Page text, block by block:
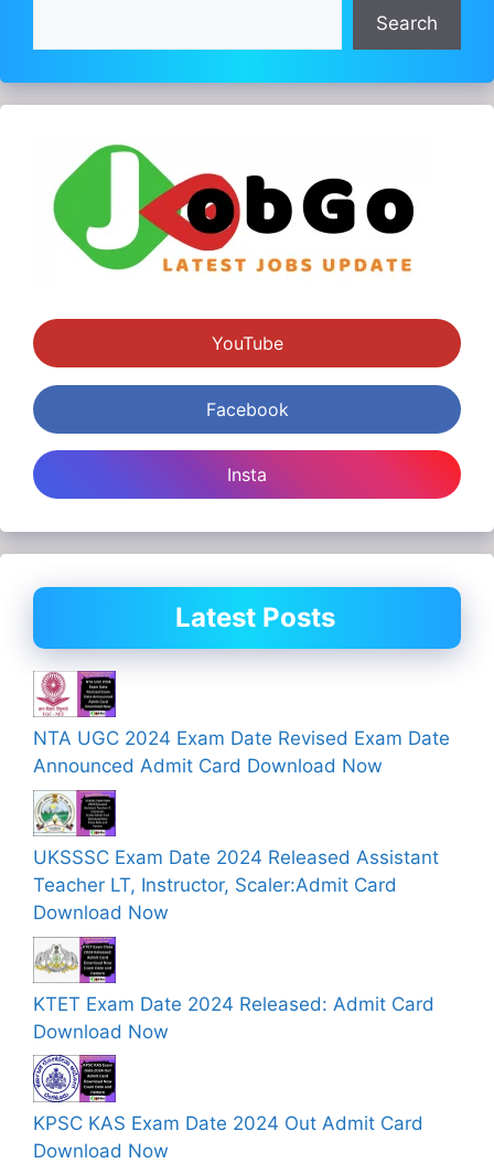
Search
YouTube
Facebook
Insta
Latest Posts
NTA UGC 2024 Exam Date Revised Exam Date
Announced Admit Card Download Now
UKSSSC Exam Date 2024 Released Assistant
Teacher LT, Instructor, Scaler:Admit Card
Download Now
KTET Exam Date 2024 Released: Admit Card
Download Now
KPSC KAS Exam Date 2024 Out Admit Card
Download Now